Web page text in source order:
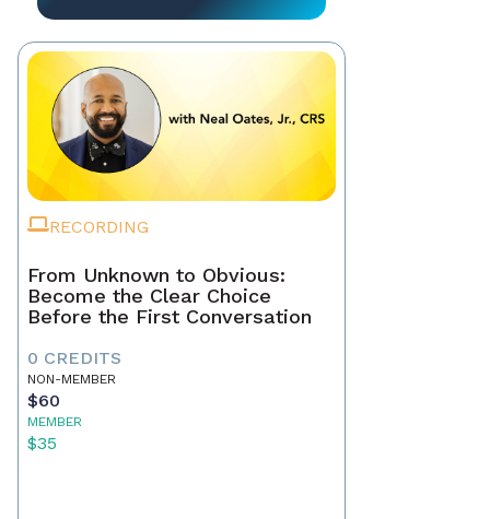
RECORDING
From Unknown to Obvious:
Become the Clear Choice
Before the First Conversation
0 CREDITS
NON-MEMBER
$60
MEMBER
$35